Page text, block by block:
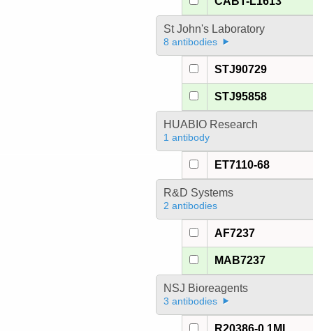
St John's Laboratory
8 antibodies
STJ90729
STJ95858
HUABIO Research
1 antibody
ET7110-68
R&D Systems
2 antibodies
AF7237
MAB7237
NSJ Bioreagents
3 antibodies
R20386-0.1ML